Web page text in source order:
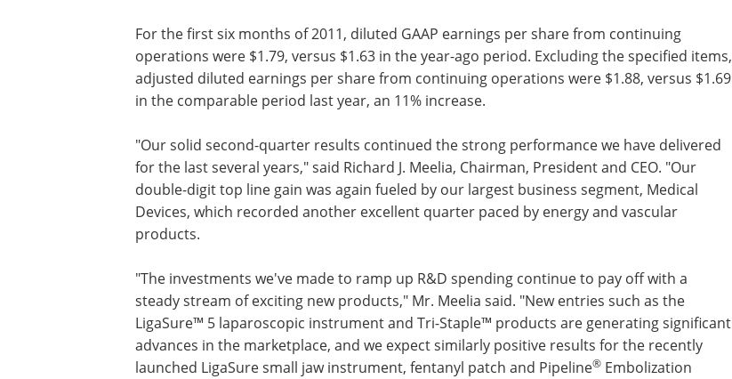
For the first six months of 2011, diluted GAAP earnings per share from continuing
operations were $1.79, versus $1.63 in the year-ago period. Excluding the specified items,
adjusted diluted earnings per share from continuing operations were $1.88, versus $1.69
in the comparable period last year, an 11% increase.
"Our solid second-quarter results continued the strong performance we have delivered
for the last several years," said Richard J. Meelia, Chairman, President and CEO. "Our
double-digit top line gain was again fueled by our largest business segment, Medical
Devices, which recorded another excellent quarter paced by energy and vascular
products.
"The investments we've made to ramp up R&D spending continue to pay off with a
steady stream of exciting new products," Mr. Meelia said. "New entries such as the
LigaSure™ 5 laparoscopic instrument and Tri-Staple™ products are generating significant
advances in the marketplace, and we expect similarly positive results for the recently
launched LigaSure small jaw instrument, fentanyl patch and Pipeline® Embolization